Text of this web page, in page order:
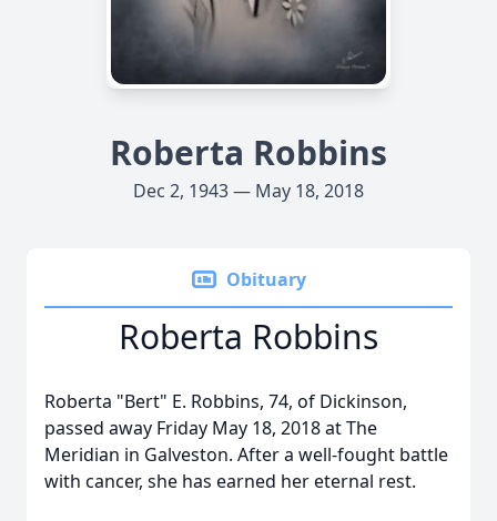
Roberta Robbins
Dec 2, 1943 — May 18, 2018
Obituary
Roberta Robbins
Roberta "Bert" E. Robbins, 74, of Dickinson,
passed away Friday May 18, 2018 at The
Meridian in Galveston. After a well-fought battle
with cancer, she has earned her eternal rest.